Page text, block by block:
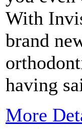
With
brand
having
More